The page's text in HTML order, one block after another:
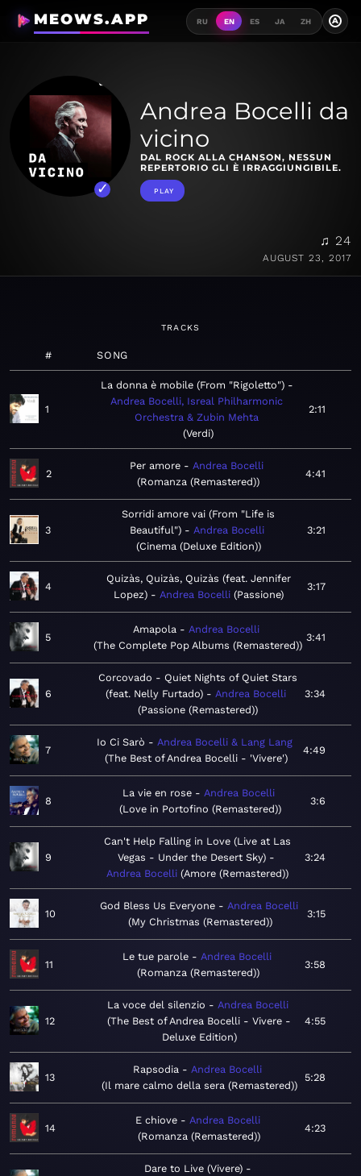
MEOWS.APP RU EN ES JA ZH A
Andrea Bocelli da
vicino
DAL ROCK ALLA CHANSON, NESSUN
REPERTORIO GLI È IRRAGGIUNGIBILE.
PLAY
♫ 24
AUGUST 23, 2017
TRACKS
# SONG
1
La donna è mobile (From "Rigoletto")
Andrea Bocelli, Isreal Philharmonic
Orchestra & Zubin Mehta
Verdi
2:11
2
Per amore
Andrea Bocelli
Romanza (Remastered)
4:41
3
Sorridi amore vai (From "Life is
Beautiful")
Andrea Bocelli
Cinema (Deluxe Edition)
3:21
4
Quizàs, Quizàs, Quizàs (feat. Jennifer
Lopez)
Andrea Bocelli Passione
3:17
5
Amapola
Andrea Bocelli
The Complete Pop Albums (Remastered)
3:41
6
Corcovado - Quiet Nights of Quiet Stars
(feat. Nelly Furtado)
Andrea Bocelli
Passione (Remastered)
3:34
7
Io Ci Sarò
Andrea Bocelli & Lang Lang
The Best of Andrea Bocelli - 'Vivere'
4:49
8
La vie en rose
Andrea Bocelli
Love in Portofino (Remastered)
3:6
9
Can't Help Falling in Love (Live at Las
Vegas - Under the Desert Sky)
Andrea Bocelli Amore (Remastered)
3:24
10
God Bless Us Everyone
Andrea Bocelli
My Christmas (Remastered)
3:15
11
Le tue parole
Andrea Bocelli
Romanza (Remastered)
3:58
12
La voce del silenzio
Andrea Bocelli
The Best of Andrea Bocelli - Vivere -
Deluxe Edition
4:55
13
Rapsodia
Andrea Bocelli
Il mare calmo della sera (Remastered)
5:28
14
E chiove
Andrea Bocelli
Romanza (Remastered)
4:23
Dare to Live (Vivere)